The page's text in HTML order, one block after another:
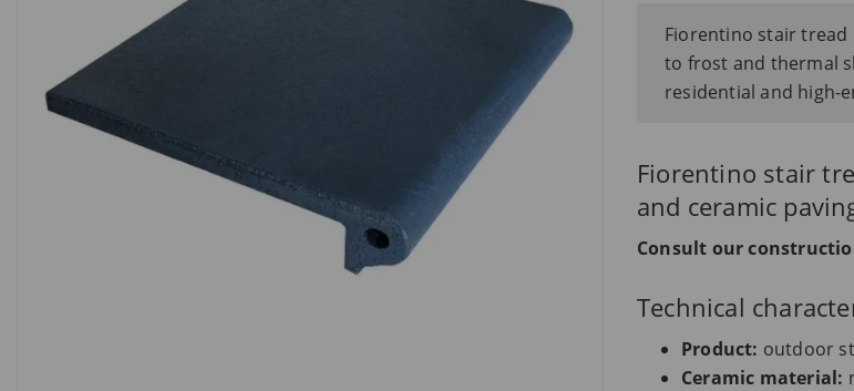
Fiorentino stair
to frost and thermal
residential and high-
Fiorentino stair
and ceramic
Consult our
Technical
Product: outdoor
Ceramic material: